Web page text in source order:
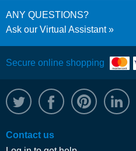
ANY QUESTIONS?
Ask our Virtual Assistant
Secure online shopping
@WRPTimber
Facebook/wrptimber
Contact us